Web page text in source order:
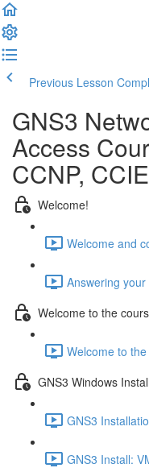
Previous Lesson
GNS3
Access
CCNP,
Welcome!
Welcome and
Answering
Welcome to the
Welcome to
GNS3 Windows
GNS3
GNS3 Install: